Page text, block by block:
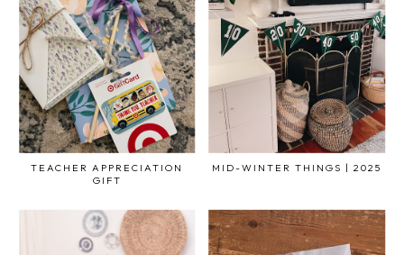
TEACHER APPRECIATION
GIFT
MID-WINTER THINGS | 2025